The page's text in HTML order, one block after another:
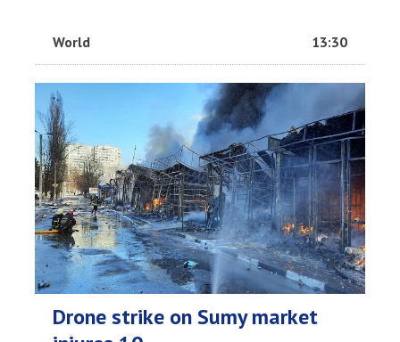
World 13:30
Drone strike on Sumy market